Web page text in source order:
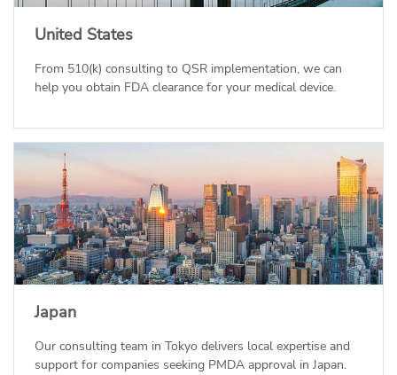
United States
From 510(k) consulting to QSR implementation, we can
help you obtain FDA clearance for your medical device.
Japan
Our consulting team in Tokyo delivers local expertise and
support for companies seeking PMDA approval in Japan.